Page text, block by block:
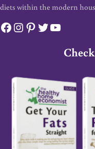
diets within the modern
Facebook
Instagram
Pinterest
Twitter
YouTube